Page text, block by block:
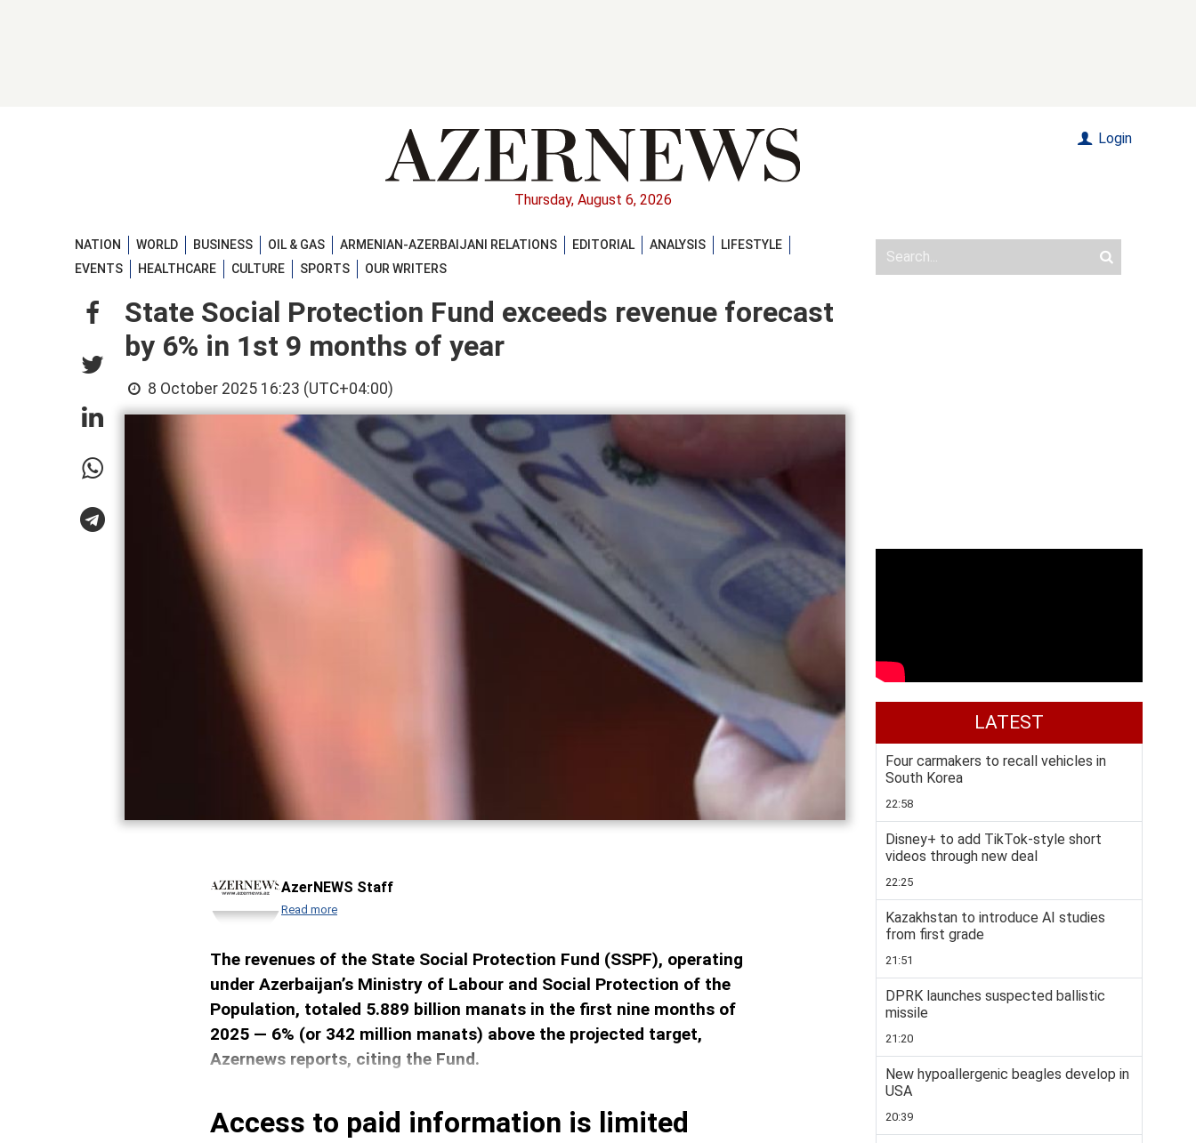
Thursday, August 6, 2026
Login
NATION WORLD BUSINESS OIL & GAS ARMENIAN-AZERBAIJANI RELATIONS EDITORIAL ANALYSIS
LIFESTYLE
EVENTS
HEALTHCARE CULTURE SPORTS OUR WRITERS
State Social Protection Fund exceeds revenue forecast
by 6% in 1st 9 months of year
8 October 2025 16:23 (UTC+04:00)
AzerNEWS Staff
Read more
The revenues of the State Social Protection Fund (SSPF), operating
under Azerbaijan’s Ministry of Labour and Social Protection of the
Population, totaled 5.889 billion manats in the first nine months of
2025 — 6% (or 342 million manats) above the projected target,
Azernews reports, citing the Fund.
Access to paid information is limited
LATEST
Four carmakers to recall vehicles in
South Korea
22:58
Disney+ to add TikTok-style short
videos through new deal
22:25
Kazakhstan to introduce AI studies
from first grade
21:51
DPRK launches suspected ballistic
missile
21:20
New hypoallergenic beagles develop in
USA
20:39